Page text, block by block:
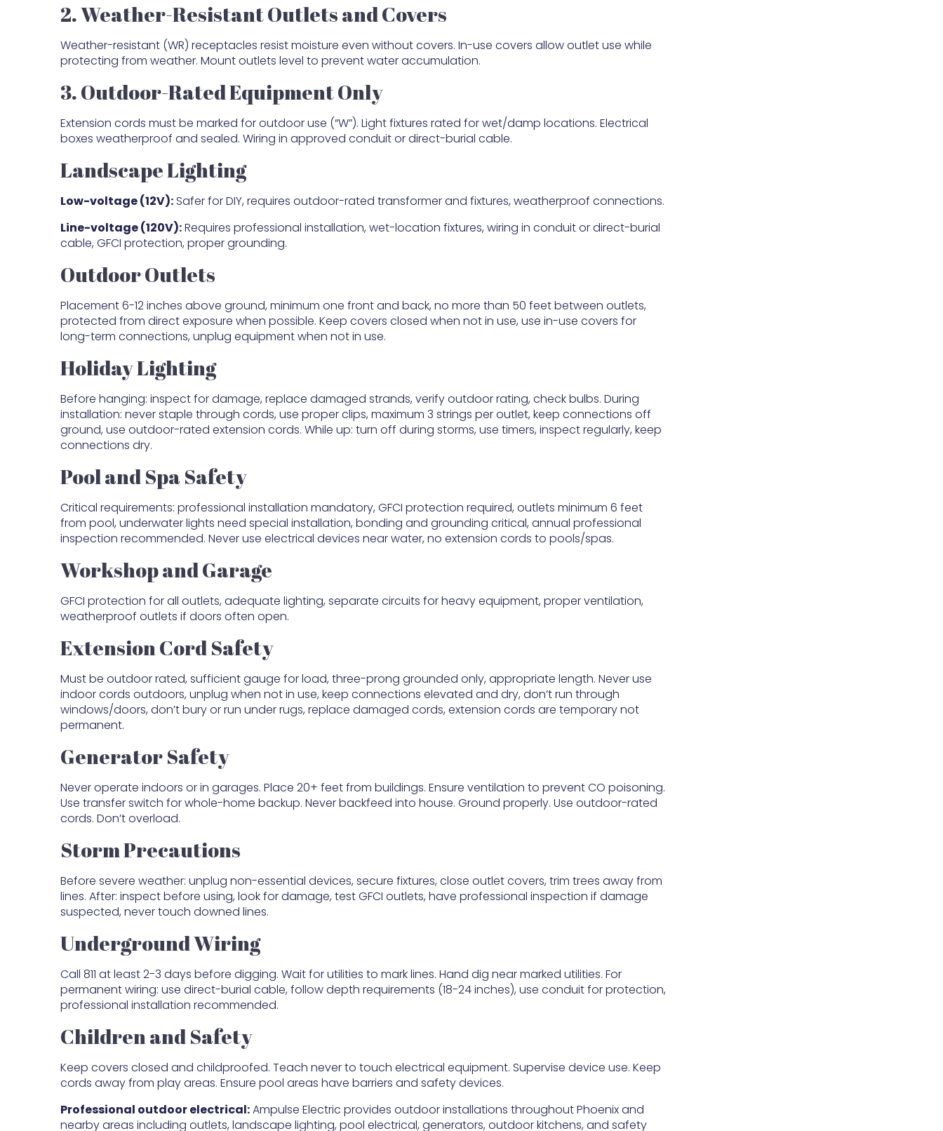
2. Weather-Resistant Outlets and Covers
Weather-resistant (WR) receptacles resist moisture even without covers. In-use covers allow outlet use while
protecting from weather. Mount outlets level to prevent water accumulation.
3. Outdoor-Rated Equipment Only
Extension cords must be marked for outdoor use (“W”). Light fixtures rated for wet/damp locations. Electrical
boxes weatherproof and sealed. Wiring in approved conduit or direct-burial cable.
Landscape Lighting
Low-voltage (12V): Safer for DIY, requires outdoor-rated transformer and fixtures, weatherproof connections.
Line-voltage (120V):Requires professional installation, wet-location fixtures, wiring in conduit or direct-burial
cable, GFCI protection, proper grounding.
Outdoor Outlets
Placement 6-12 inches above ground, minimum one front and back, no more than 50 feet between outlets,
protected from direct exposure when possible. Keep covers closed when not in use, use in-use covers for
long-term connections, unplug equipment when not in use.
Holiday Lighting
Before hanging: inspect for damage, replace damaged strands, verify outdoor rating, check bulbs. During
installation: never staple through cords, use proper clips, maximum 3 strings per outlet, keep connections off
ground, use outdoor-rated extension cords. While up: turn off during storms, use timers, inspect regularly, keep
connections dry.
Pool and Spa Safety
Critical requirements: professional installation mandatory, GFCI protection required, outlets minimum 6 feet
from pool, underwater lights need special installation, bonding and grounding critical, annual professional
inspection recommended. Never use electrical devices near water, no extension cords to pools/spas.
Workshop and Garage
GFCI protection for all outlets, adequate lighting, separate circuits for heavy equipment, proper ventilation,
weatherproof outlets if doors often open.
Extension Cord Safety
Must be outdoor rated, sufficient gauge for load, three-prong grounded only, appropriate length. Never use
indoor cords outdoors, unplug when not in use, keep connections elevated and dry, don’t run through
windows/doors, don’t bury or run under rugs, replace damaged cords, extension cords are temporary not
permanent.
Generator Safety
Never operate indoors or in garages. Place 20+ feet from buildings. Ensure ventilation to prevent CO poisoning.
Use transfer switch for whole-home backup. Never backfeed into house. Ground properly. Use outdoor-rated
cords. Don’t overload.
Storm Precautions
Before severe weather: unplug non-essential devices, secure fixtures, close outlet covers, trim trees away from
lines. After: inspect before using, look for damage, test GFCI outlets, have professional inspection if damage
suspected, never touch downed lines.
Underground Wiring
Call 811 at least 2-3 days before digging. Wait for utilities to mark lines. Hand dig near marked utilities. For
permanent wiring: use direct-burial cable, follow depth requirements (18-24 inches), use conduit for protection,
professional installation recommended.
Children and Safety
Keep covers closed and childproofed. Teach never to touch electrical equipment. Supervise device use. Keep
cords away from play areas. Ensure pool areas have barriers and safety devices.
Professional outdoor electrical:Ampulse Electric provides outdoor installations throughout Phoenix and
nearby areas including outlets, landscape lighting, pool electrical, generators, outdoor kitchens, and safety